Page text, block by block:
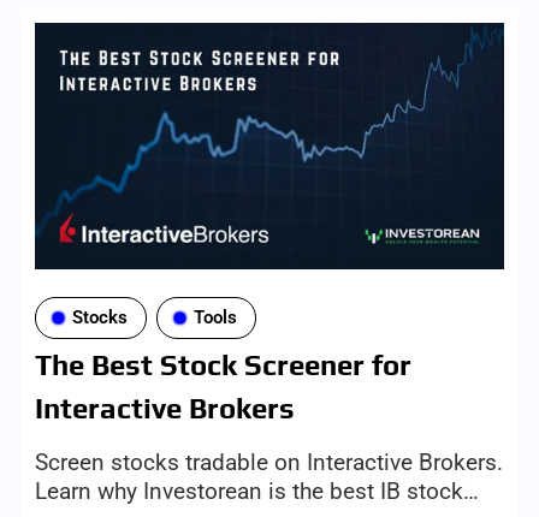
Stocks Tools
The Best Stock Screener for
Interactive Brokers
Screen stocks tradable on Interactive Brokers.
Learn why Investorean is the best IB stock